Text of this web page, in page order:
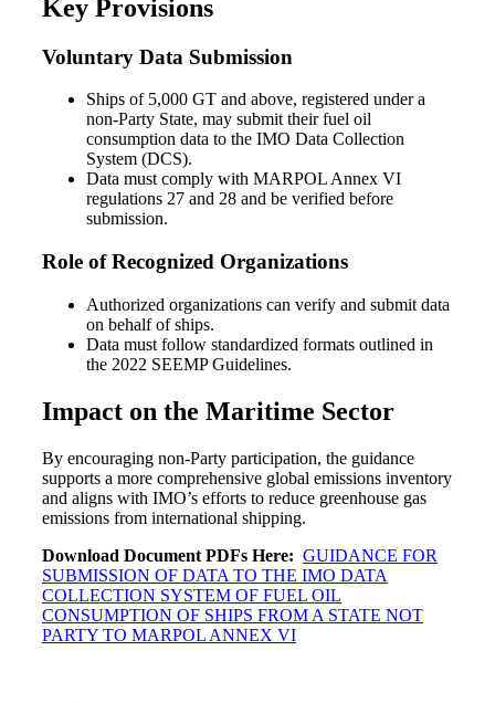
Key Provisions
Voluntary Data Submission
Ships of 5,000 GT and above, registered under a
non-Party State, may submit their fuel oil
consumption data to the IMO Data Collection
System (DCS).
Data must comply with MARPOL Annex VI
regulations 27 and 28 and be verified before
submission.
Role of Recognized Organizations
Authorized organizations can verify and submit data
on behalf of ships.
Data must follow standardized formats outlined in
the 2022 SEEMP Guidelines.
Impact on the Maritime Sector
By encouraging non-Party participation, the guidance
supports a more comprehensive global emissions inventory
and aligns with IMO’s efforts to reduce greenhouse gas
emissions from international shipping.
Download Document PDFs Here: GUIDANCE FOR
SUBMISSION OF DATA TO THE IMO DATA
COLLECTION SYSTEM OF FUEL OIL
CONSUMPTION OF SHIPS FROM A STATE NOT
PARTY TO MARPOL ANNEX VI